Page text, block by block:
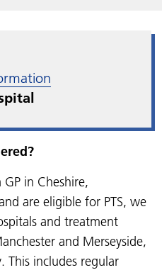
in Cheshire,
are eligible for PTS, we
and treatment
and Merseyside,
This includes regular